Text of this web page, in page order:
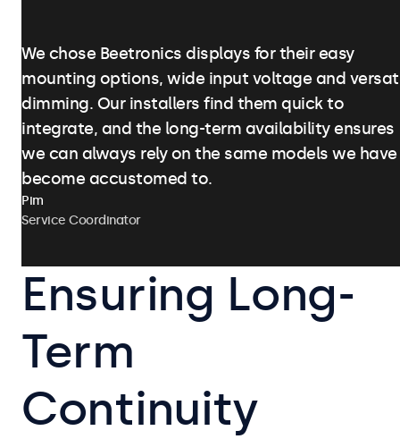
We chose Beetronics displays for their easy
mounting options, wide input voltage and
dimming. Our installers find them quick to
integrate, and the long-term availability ensures
we can always rely on the same models we have
become accustomed to.
Pim
Service Coordinator
Ensuring Long-
Term
Continuity